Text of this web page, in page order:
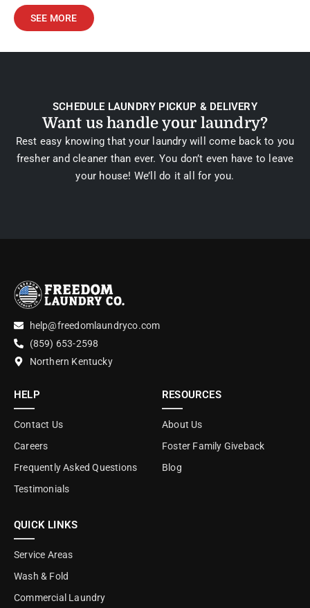
SEE MORE
SCHEDULE LAUNDRY PICKUP & DELIVERY
Want us handle your laundry?
Rest easy knowing that your laundry will come back to you
fresher and cleaner than ever. You don’t even have to leave
your house! We’ll do it all for you.
help@freedomlaundryco.com
(859) 653-2598
Northern Kentucky
HELP
Contact Us
Careers
Frequently Asked Questions
Testimonials
RESOURCES
About Us
Foster Family Giveback
Blog
QUICK LINKS
Service Areas
Wash & Fold
Commercial Laundry